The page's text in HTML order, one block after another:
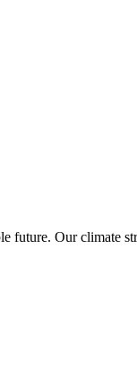
future. Our climate